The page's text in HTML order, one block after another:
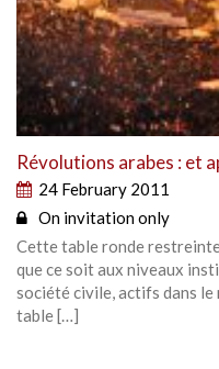
Révolutions arabes : et
24 February 2011
On invitation only
Cette table ronde
que ce soit aux niveaux
société civile, actifs dans le
table […]